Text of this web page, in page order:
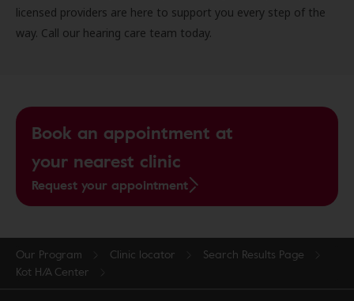
licensed providers are here to support you every step of the
way. Call our hearing care team today.
Book an appointment at
your nearest clinic
Request your appointment
Our Program Clinic locator
Search Results Page
Kot H/A Center